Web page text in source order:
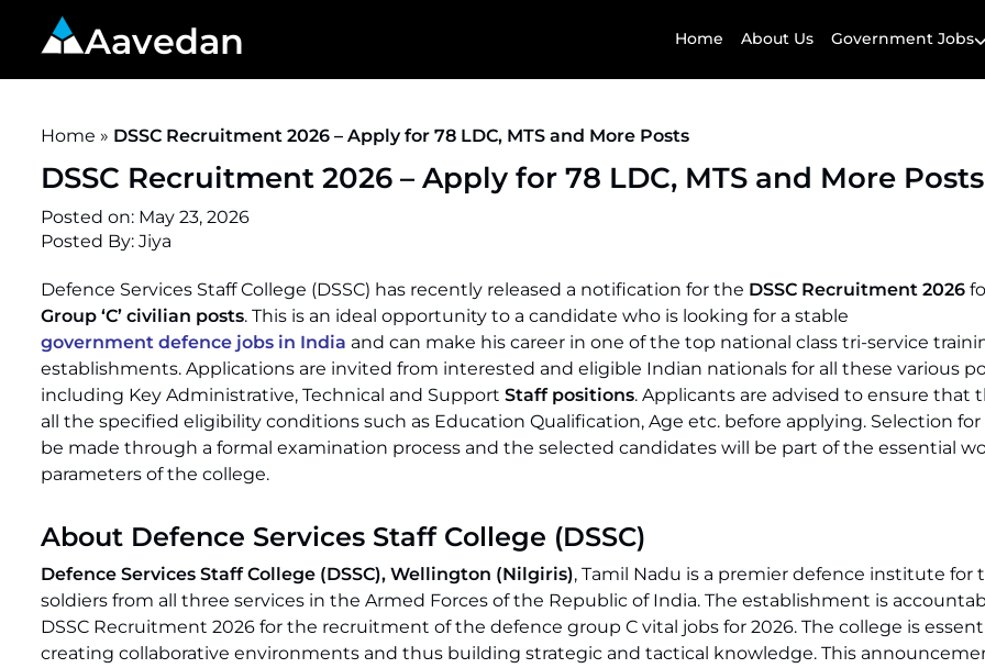
Aavedan Home About Us Government Jobs
Home » DSSC Recruitment 2026 – Apply for 78 LDC, MTS and More Posts
DSSC Recruitment 2026 – Apply for 78 LDC, MTS and More Posts
Posted on: May 23, 2026
Posted By: Jiya
Defence Services Staff College (DSSC) has recently released a notification for the DSSC Recruitment 2026
Group ‘C’ civilian posts. This is an ideal opportunity to a candidate who is looking for a stable
government defence jobs in India and can make his career in one of the top national class tri-service
establishments. Applications are invited from interested and eligible Indian nationals for all these various
including Key Administrative, Technical and Support Staff positions. Applicants are advised to ensure that
all the specified eligibility conditions such as Education Qualification, Age etc. before applying. Selection
be made through a formal examination process and the selected candidates will be part of the essential
parameters of the college.
About Defence Services Staff College (DSSC)
Defence Services Staff College (DSSC), Wellington (Nilgiris), Tamil Nadu is a premier defence institute for
soldiers from all three services in the Armed Forces of the Republic of India. The establishment is
DSSC Recruitment 2026 for the recruitment of the defence group C vital jobs for 2026. The college is
creating collaborative environments and thus building strategic and tactical knowledge. This